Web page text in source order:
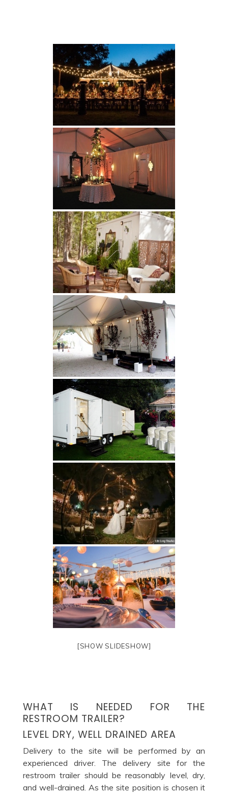
[SHOW SLIDESHOW]
WHAT IS NEEDED FOR THE
RESTROOM TRAILER?
LEVEL DRY, WELL DRAINED AREA
Delivery to the site will be performed by an
experienced driver. The delivery site for the
restroom trailer should be reasonably level, dry,
and well-drained. As the site position is chosen it